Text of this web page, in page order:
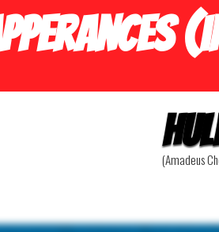
(Amadeus